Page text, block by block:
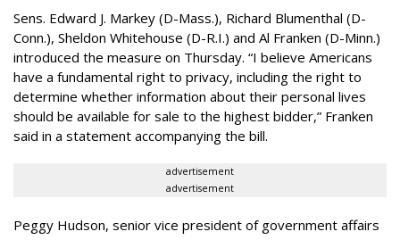
Sens. Edward J. Markey (D-Mass.), Richard Blumenthal (D-
Conn.), Sheldon Whitehouse (D-R.I.) and Al Franken (D-Minn.)
introduced the measure on Thursday. “I believe Americans
have a fundamental right to privacy, including the right to
determine whether information about their personal lives
should be available for sale to the highest bidder,” Franken
said in a statement accompanying the bill.
advertisement
advertisement
Peggy Hudson, senior vice president of government affairs